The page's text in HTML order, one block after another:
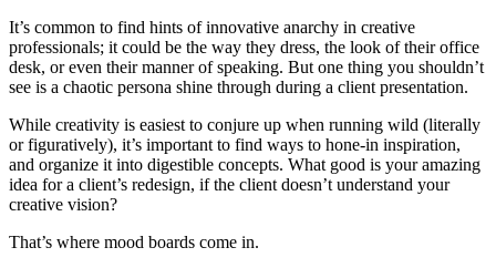
It’s common to find hints of innovative anarchy in creative
professionals; it could be the way they dress, the look of their office
desk, or even their manner of speaking. But one thing you shouldn’t
see is a chaotic persona shine through during a client presentation.
While creativity is easiest to conjure up when running wild (literally
or figuratively), it’s important to find ways to hone-in inspiration,
and organize it into digestible concepts. What good is your amazing
idea for a client’s redesign, if the client doesn’t understand your
creative vision?
That’s where mood boards come in.